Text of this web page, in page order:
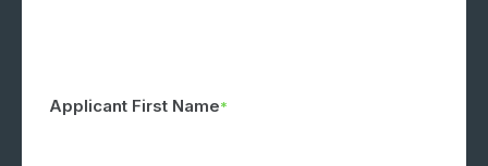
Applicant First Name